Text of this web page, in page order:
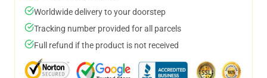
Worldwide delivery to your doorstep
Tracking number provided for all parcels
Full refund if the product is not received